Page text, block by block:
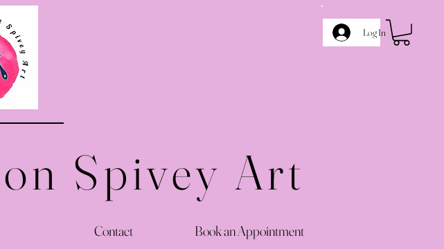
Log In
Spivey Art
Contact Book an Appointment